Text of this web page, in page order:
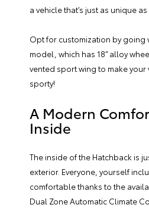
a vehicle that’s just as unique as
Opt for customization by going
model, which has 18” alloy
vented sport wing to make
sporty!
A Modern
Inside
The inside of the Hatchback is
exterior. Everyone, yourself
comfortable thanks to the
Dual Zone Automatic Climate